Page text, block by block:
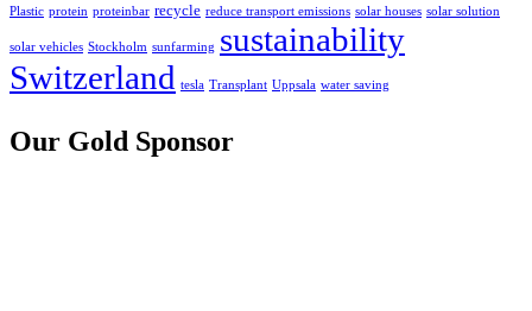
Plastic protein proteinbar recycle reduce transport emissions solar houses solar solution
solar vehicles Stockholm sunfarming sustainability
Switzerland tesla Transplant Uppsala water saving
Our Gold Sponsor